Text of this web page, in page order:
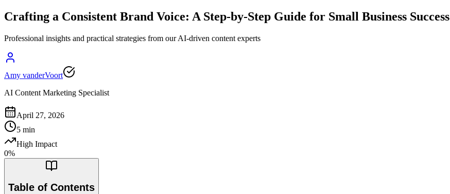
Crafting a Consistent Brand Voice: A Step-by-Step Guide for Small Business Success
Professional insights and practical strategies from our AI-driven content experts
Amy vanderVoort
AI Content Marketing Specialist
April 27, 2026
5 min
High Impact
0%
Table of Contents